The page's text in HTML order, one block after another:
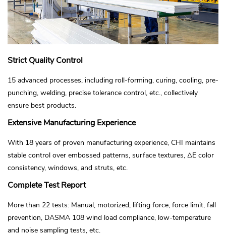
Strict Quality Control
15 advanced processes, including roll-forming, curing, cooling, pre-
punching, welding, precise tolerance control, etc., collectively
ensure best products.
Extensive Manufacturing Experience
With 18 years of proven manufacturing experience, CHI maintains
stable control over embossed patterns, surface textures, ΔE color
consistency, windows, and struts, etc.
Complete Test Report
More than 22 tests: Manual, motorized, lifting force, force limit, fall
prevention, DASMA 108 wind load compliance, low-temperature
and noise sampling tests, etc.